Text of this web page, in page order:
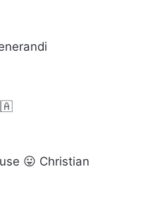
😛 Christian